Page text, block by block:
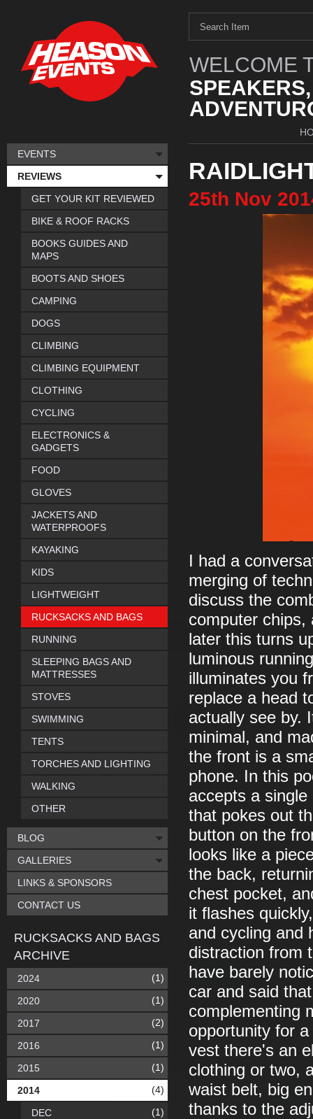
WELCOME
25th Nov
I had a
merging of
discuss the
computer chips,
later this turns
luminous
illuminates you
replace a head
actually see by.
minimal, and
the front is a
phone. In this
accepts a
that pokes out
button on the
looks like a
the back,
chest pocket,
it flashes
and cycling and
distraction from
have barely
car and said
complementing
opportunity for
vest there's an
clothing or two,
waist belt, big
thanks to the
EVENTS
REVIEWS
GET YOUR KIT REVIEWED
BIKE & ROOF RACKS
BOOKS GUIDES AND
MAPS
BOOTS AND SHOES
CAMPING
DOGS
CLIMBING
CLIMBING EQUIPMENT
CLOTHING
CYCLING
ELECTRONICS &
GADGETS
FOOD
GLOVES
JACKETS AND
WATERPROOFS
KAYAKING
KIDS
LIGHTWEIGHT
RUCKSACKS AND BAGS
RUNNING
SLEEPING BAGS AND
MATTRESSES
STOVES
SWIMMING
TENTS
TORCHES AND LIGHTING
WALKING
OTHER
BLOG
GALLERIES
LINKS & SPONSORS
CONTACT US
RUCKSACKS AND BAGS
ARCHIVE
2024 (1)
2020 (1)
2017 (2)
2016 (1)
2015 (1)
2014 (4)
DEC (1)